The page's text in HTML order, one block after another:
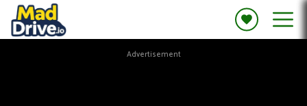
Advertisement